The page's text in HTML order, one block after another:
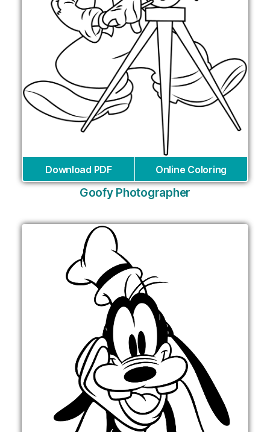
Download PDF Online Coloring
Goofy Photographer